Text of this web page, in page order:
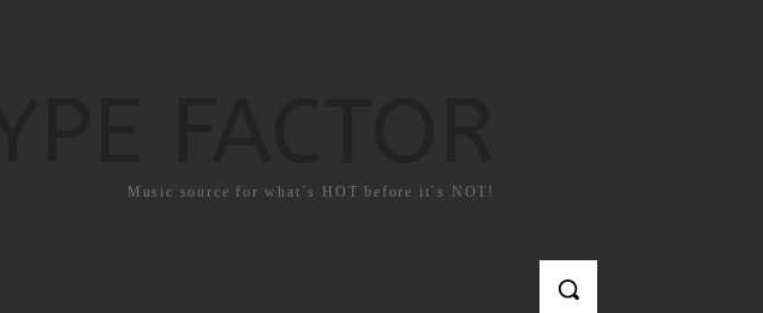
Music source for what`s HOT before it`s NOT!